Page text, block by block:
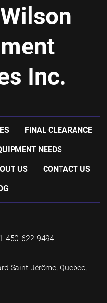
Inc.
FINAL CLEARANCE
NEEDS
US CONTACT US
1-450-622-9494
Saint-Jérôme, Quebec,